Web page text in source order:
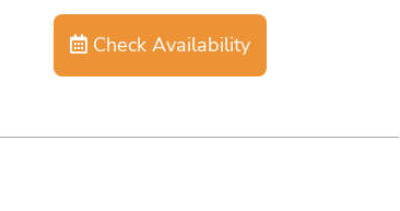
Check Availability